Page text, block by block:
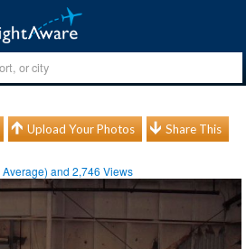
Upload Your Photos Share This
Average) and2,746 Views